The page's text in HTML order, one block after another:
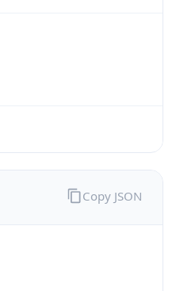
Copy JSON